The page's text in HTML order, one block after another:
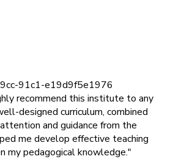
recommend this institute to any
designed curriculum, combined
and guidance from the
me develop effective teaching
my pedagogical knowledge."